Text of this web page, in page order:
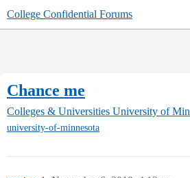
College Confidential Forums
Chance me
Colleges & Universities University of
university-of-minnesota